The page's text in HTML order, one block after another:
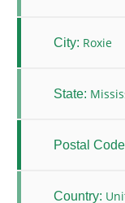
City: Roxie
State:
Postal
Country: